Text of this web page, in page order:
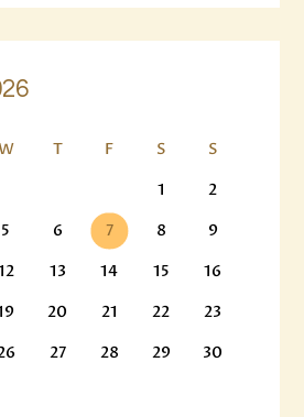
T F S
S
1
2
5 6 7 8
9
13 14 15
16
20 21 22
23
27 28 29
30